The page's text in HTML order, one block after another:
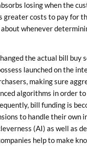
losing when the
costs to pay for
whenever
the actual bill buy
launched on the
making sure
algorithms in order
bill funding is
to handle their own
(AI) as well as
help to make